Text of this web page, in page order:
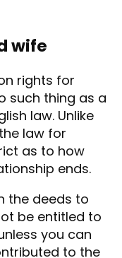
wife
rights for
such thing as a
law. Unlike
law for
as to how
ends.
the deeds to
be entitled to
you can
to the